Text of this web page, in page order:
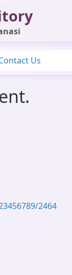
Us
2464